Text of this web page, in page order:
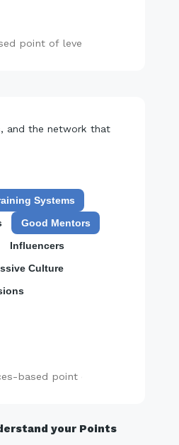
and the network that
Systems
Good Mentors
Influencers
Culture
your Points